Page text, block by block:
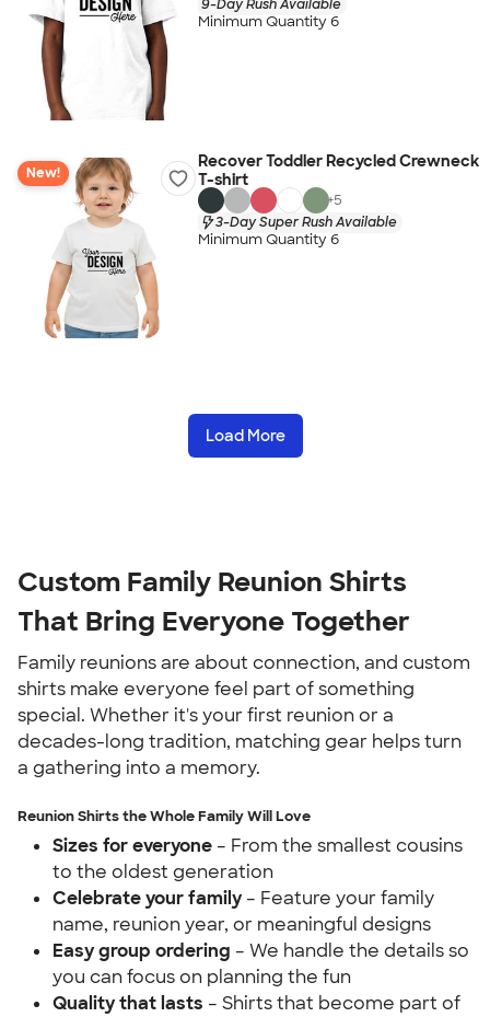
9-Day Rush Available
Minimum Quantity 6
New!
Recover Toddler Recycled Crewneck
T-shirt
+5
3-Day Super Rush Available
Minimum Quantity 6
Load More
Custom Family Reunion Shirts
That Bring Everyone Together
Family reunions are about connection, and custom
shirts make everyone feel part of something
special. Whether it's your first reunion or a
decades-long tradition, matching gear helps turn
a gathering into a memory.
Reunion Shirts the Whole Family Will Love
Sizes for everyone – From the smallest cousins
to the oldest generation
Celebrate your family – Feature your family
name, reunion year, or meaningful designs
Easy group ordering – We handle the details so
you can focus on planning the fun
Quality that lasts – Shirts that become part of